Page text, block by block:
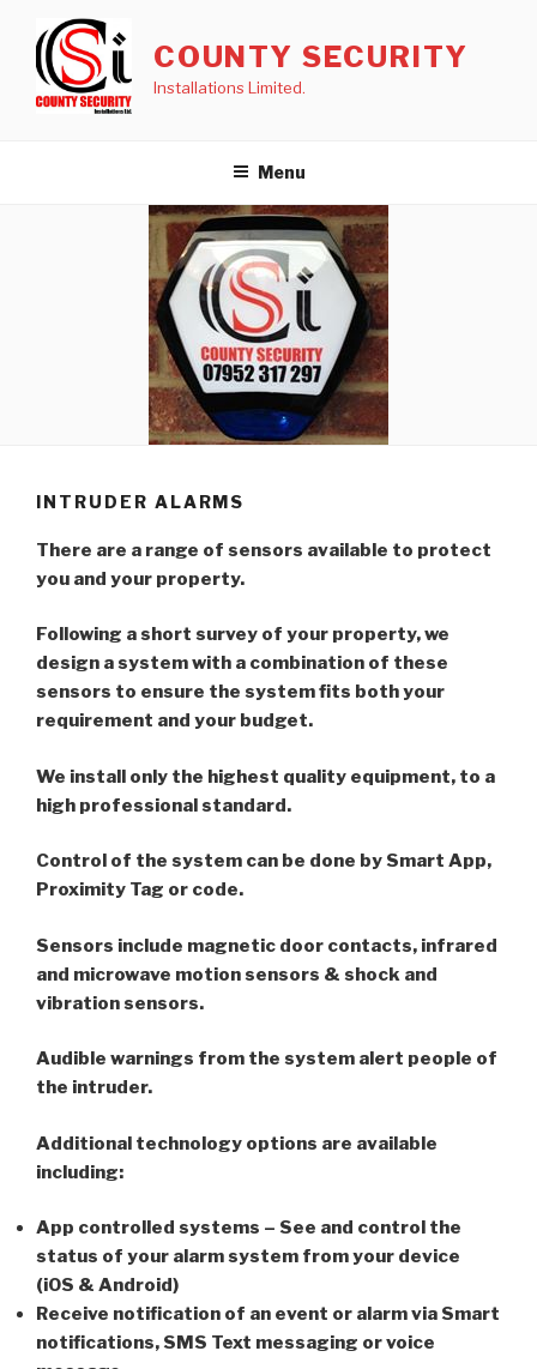
content
COUNTY SECURITY
Installations Limited.
Menu
INTRUDER ALARMS
There are a range of sensors available to protect
you and your property.
Following a short survey of your property, we
design a system with a combination of these
sensors to ensure the system fits both your
requirement and your budget.
We install only the highest quality equipment, to a
high professional standard.
Control of the system can be done by Smart App,
Proximity Tag or code.
Sensors include magnetic door contacts, infrared
and microwave motion sensors & shock and
vibration sensors.
Audible warnings from the system alert people of
the intruder.
Additional technology options are available
including:
App controlled systems – See and control the
status of your alarm system from your device
(iOS & Android)
Receive notification of an event or alarm via Smart
notifications, SMS Text messaging or voice